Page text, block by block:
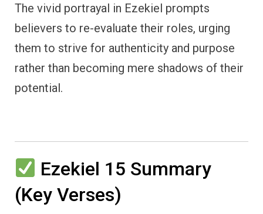
The vivid portrayal in Ezekiel prompts
believers to re-evaluate their roles, urging
them to strive for authenticity and purpose
rather than becoming mere shadows of their
potential.
Ezekiel 15 Summary
(Key Verses)